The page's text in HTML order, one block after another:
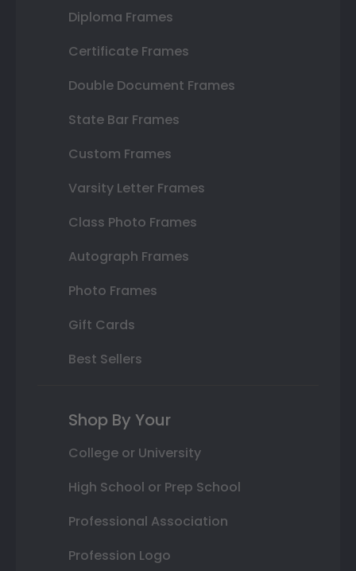
Diploma Frames
Certificate Frames
Double Document Frames
State Bar Frames
Custom Frames
Varsity Letter Frames
Class Photo Frames
Autograph Frames
Photo Frames
Gift Cards
Best Sellers
Shop By Your
College or University
High School or Prep School
Professional Association
Profession Logo